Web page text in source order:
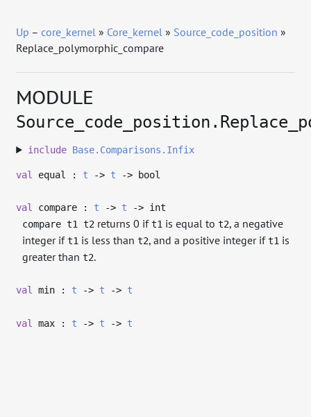
Up –core_kernel » Core_kernel » Source_code_position »
Replace_polymorphic_compare
MODULE
include Base.Comparisons.Infix
val equal : t -> t -> bool
val compare : t -> t -> int
compare t1 t2 returns 0 ift1 is equal tot2, a negative
integer ift1 is less thant2, and a positive integer ift1 is
greater thant2.
val min : t -> t -> t
val max : t -> t -> t